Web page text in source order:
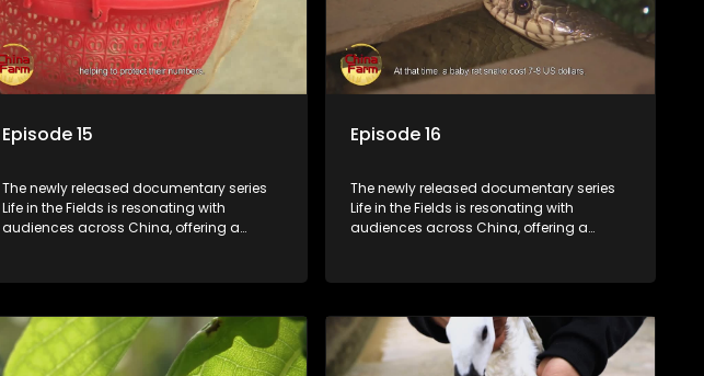
Episode 15
The newly released documentary series
Life in the Fields is resonating with
audiences across China, offering a
according to its chief director.
Episode 16
The newly released documentary series
Life in the Fields is resonating with
audiences across China, offering a
according to its chief director.